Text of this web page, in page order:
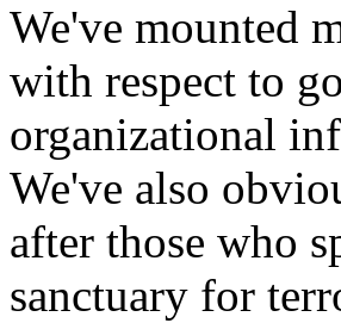
We've mounted
with respect to
organizational
We've also
after those who
sanctuary for